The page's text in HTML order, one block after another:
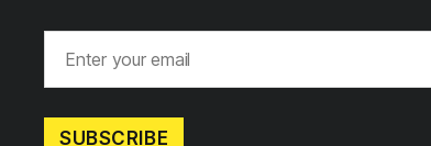
SUBSCRIBE